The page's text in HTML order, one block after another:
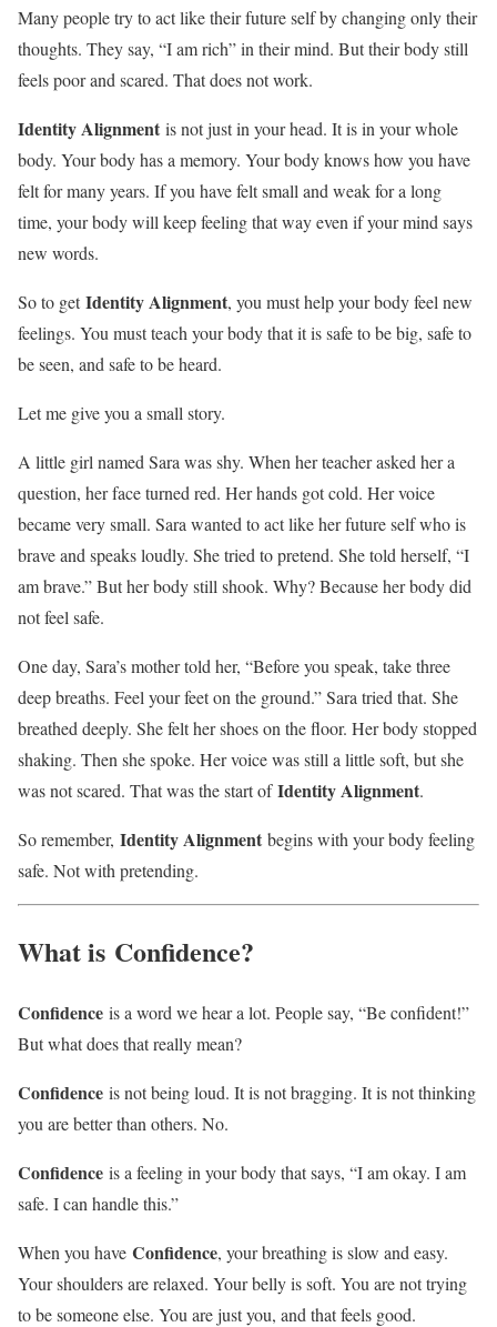
Many people try to act like their future self by changing only their
thoughts. They say, “I am rich” in their mind. But their body still
feels poor and scared. That does not work.
Identity Alignment is not just in your head. It is in your whole
body. Your body has a memory. Your body knows how you have
felt for many years. If you have felt small and weak for a long
time, your body will keep feeling that way even if your mind says
new words.
So to getIdentity Alignment, you must help your body feel new
feelings. You must teach your body that it is safe to be big, safe to
be seen, and safe to be heard.
Let me give you a small story.
A little girl named Sara was shy. When her teacher asked her a
question, her face turned red. Her hands got cold. Her voice
became very small. Sara wanted to act like her future self who is
brave and speaks loudly. She tried to pretend. She told herself, “I
am brave.” But her body still shook. Why? Because her body did
not feel safe.
One day, Sara’s mother told her, “Before you speak, take three
deep breaths. Feel your feet on the ground.” Sara tried that. She
breathed deeply. She felt her shoes on the floor. Her body stopped
shaking. Then she spoke. Her voice was still a little soft, but she
was not scared. That was the start ofIdentity Alignment.
So remember, Identity Alignment begins with your body feeling
safe. Not with pretending.
What is Confidence?
Confidence is a word we hear a lot. People say, “Be confident!”
But what does that really mean?
Confidence is not being loud. It is not bragging. It is not thinking
you are better than others. No.
Confidence is a feeling in your body that says, “I am okay. I am
safe. I can handle this.”
When you have Confidence, your breathing is slow and easy.
Your shoulders are relaxed. Your belly is soft. You are not trying
to be someone else. You are just you, and that feels good.